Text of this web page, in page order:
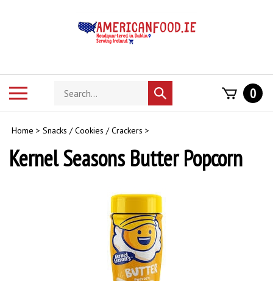
Search
store
Submit
search
0
Home > Snacks / Cookies / Crackers >
Kernel Seasons Butter Popcorn